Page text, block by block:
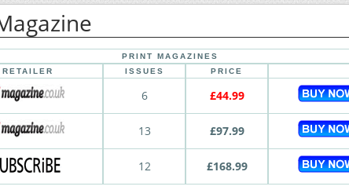
PRINT MAGAZINES
RETAILER
ISSUES PRICE
6 £44.99
13 £97.99
12 £168.99